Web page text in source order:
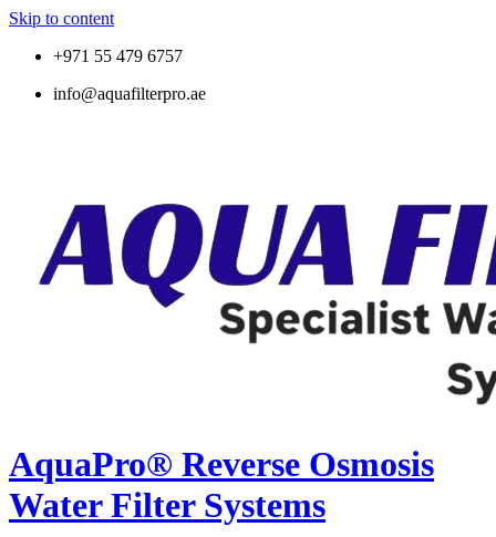
Skip to content
+971 55 479 6757
info@aquafilterpro.ae
AquaPro® Reverse Osmosis
Water Filter Systems